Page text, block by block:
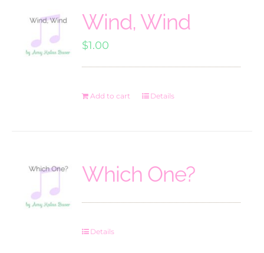
Wind, Wind
$1.00
Add to cart Details
Which One?
Details